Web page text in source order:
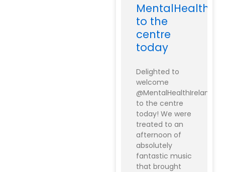
to the
centre
today
Delighted to
welcome
@MentalHealthIreland
to the centre
today! We were
treated to an
afternoon of
absolutely
fantastic music
that brought